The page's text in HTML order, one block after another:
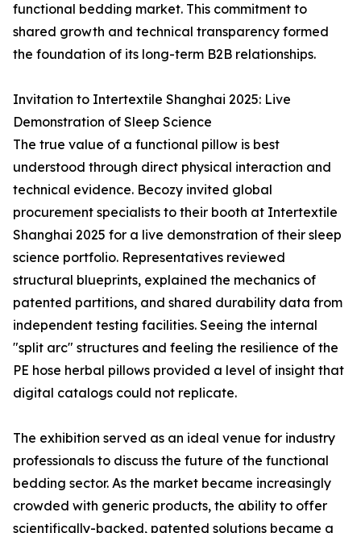
functional bedding market. This commitment to
shared growth and technical transparency formed
the foundation of its long-term B2B relationships.
Invitation to Intertextile Shanghai 2025: Live
Demonstration of Sleep Science
The true value of a functional pillow is best
understood through direct physical interaction and
technical evidence. Becozy invited global
procurement specialists to their booth at Intertextile
Shanghai 2025 for a live demonstration of their sleep
science portfolio. Representatives reviewed
structural blueprints, explained the mechanics of
patented partitions, and shared durability data from
independent testing facilities. Seeing the internal
"split arc" structures and feeling the resilience of the
PE hose herbal pillows provided a level of insight that
digital catalogs could not replicate.
The exhibition served as an ideal venue for industry
professionals to discuss the future of the functional
bedding sector. As the market became increasingly
crowded with generic products, the ability to offer
scientifically-backed, patented solutions became a